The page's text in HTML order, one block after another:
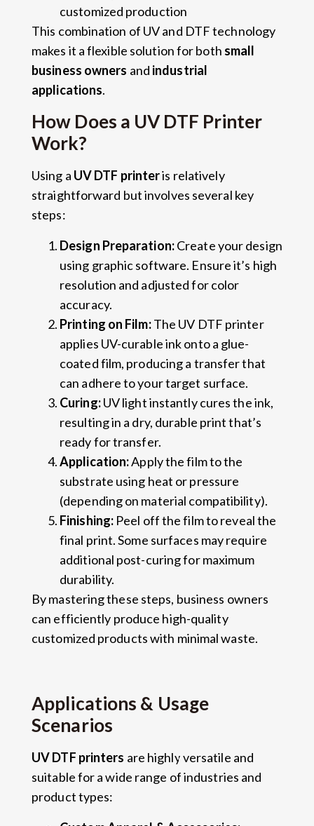
customized production
This combination of UV and DTF technology
makes it a flexible solution for both small
business owners and industrial
applications.
How Does a UV DTF Printer
Work?
Using a UV DTF printeris relatively
straightforward but involves several key
steps:
Design Preparation:Create your design
using graphic software. Ensure it’s high
resolution and adjusted for color
accuracy.
Printing on Film:The UV DTF printer
applies UV-curable ink onto a glue-
coated film, producing a transfer that
can adhere to your target surface.
Curing:UV light instantly cures the ink,
resulting in a dry, durable print that’s
ready for transfer.
Application:Apply the film to the
substrate using heat or pressure
(depending on material compatibility).
Finishing: Peel off the film to reveal the
final print. Some surfaces may require
additional post-curing for maximum
durability.
By mastering these steps, business owners
can efficiently produce high-quality
customized products with minimal waste.
Applications & Usage
Scenarios
UV DTF printers are highly versatile and
suitable for a wide range of industries and
product types: